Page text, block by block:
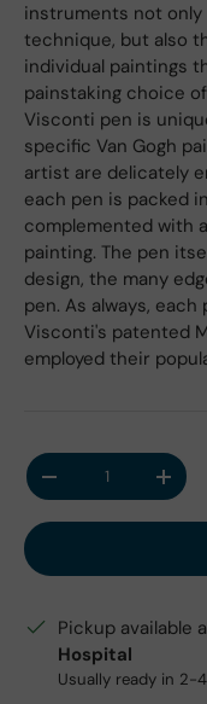
instruments not
technique, but also
individual paintings
painstaking choice
Visconti pen is
specific Van Gogh
artist are delicately
each pen is packed
complemented with
painting. The pen
design, the many
pen. As always,
Visconti's patented
employed their
Qty
Decrease quantity
Pickup available
Hospital
Usually ready in 2-